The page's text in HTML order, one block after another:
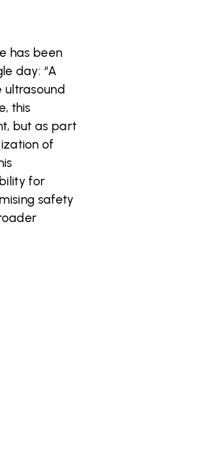
has been
day: “A
ultrasound
this
but as part
of
for
safety